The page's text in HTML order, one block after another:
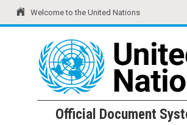
Welcome to the United Nations
United Nations Official Document
Official Document